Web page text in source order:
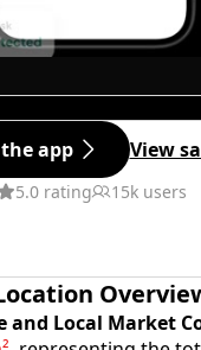
app View
5.0 rating 15k users
and Local Market